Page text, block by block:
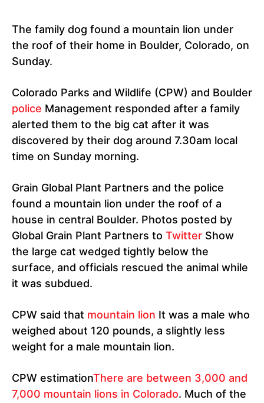
The family dog ​​found a mountain lion under
the roof of their home in Boulder, Colorado, on
Sunday.
Colorado Parks and Wildlife (CPW) and Boulder
police Management responded after a family
alerted them to the big cat after it was
discovered by their dog around 7.30am local
time on Sunday morning.
Grain Global Plant Partners and the police
found a mountain lion under the roof of a
house in central Boulder. Photos posted by
Global Grain Plant Partners to Twitter Show
the large cat wedged tightly below the
surface, and officials rescued the animal while
it was subdued.
CPW said that mountain lion It was a male who
weighed about 120 pounds, a slightly less
weight for a male mountain lion.
CPW estimationThere are between 3,000 and
7,000 mountain lions in Colorado. Much of the